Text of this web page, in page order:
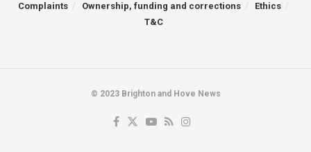
Complaints
Ownership, funding and corrections
Ethics
T&C
© 2023 Brighton and Hove News